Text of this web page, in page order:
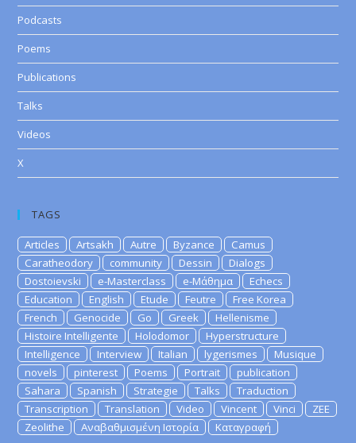
Podcasts
Poems
Publications
Talks
Videos
X
TAGS
Articles Artsakh Autre Byzance
Camus
Caratheodory
community Dessin
Dialogs
Dostoievski
e-Masterclass e-Μάθημα
Echecs
Education
English Etude Feutre
Free Korea
French
Genocide Go Greek
Hellenisme
Histoire Intelligente
Holodomor
Hyperstructure
Intelligence
Interview Italian lygerismes
Musique
novels
pinterest Poems Portrait
publication
Sahara
Spanish Strategie Talks
Traduction
Transcription
Translation Video Vincent Vinci
ZEE
Zeolithe
Αναβαθμισμένη Ιστορία Καταγραφή